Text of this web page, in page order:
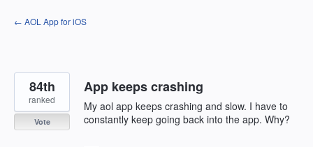
Skip
to
← AOL App for iOS
App keeps crashing
My aol app keeps crashing and slow. I have to
constantly keep going back into the app. Why?
84th
ranked
Vote